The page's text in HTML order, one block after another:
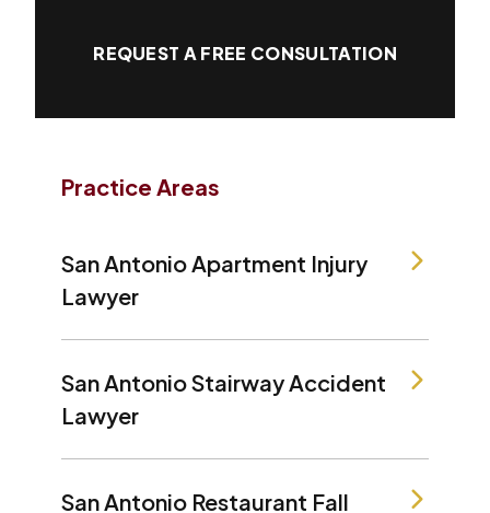
REQUEST A FREE CONSULTATION
Practice Areas
San Antonio Apartment Injury
Lawyer
San Antonio Stairway Accident
Lawyer
San Antonio Restaurant Fall